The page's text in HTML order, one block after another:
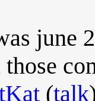
june
(talk